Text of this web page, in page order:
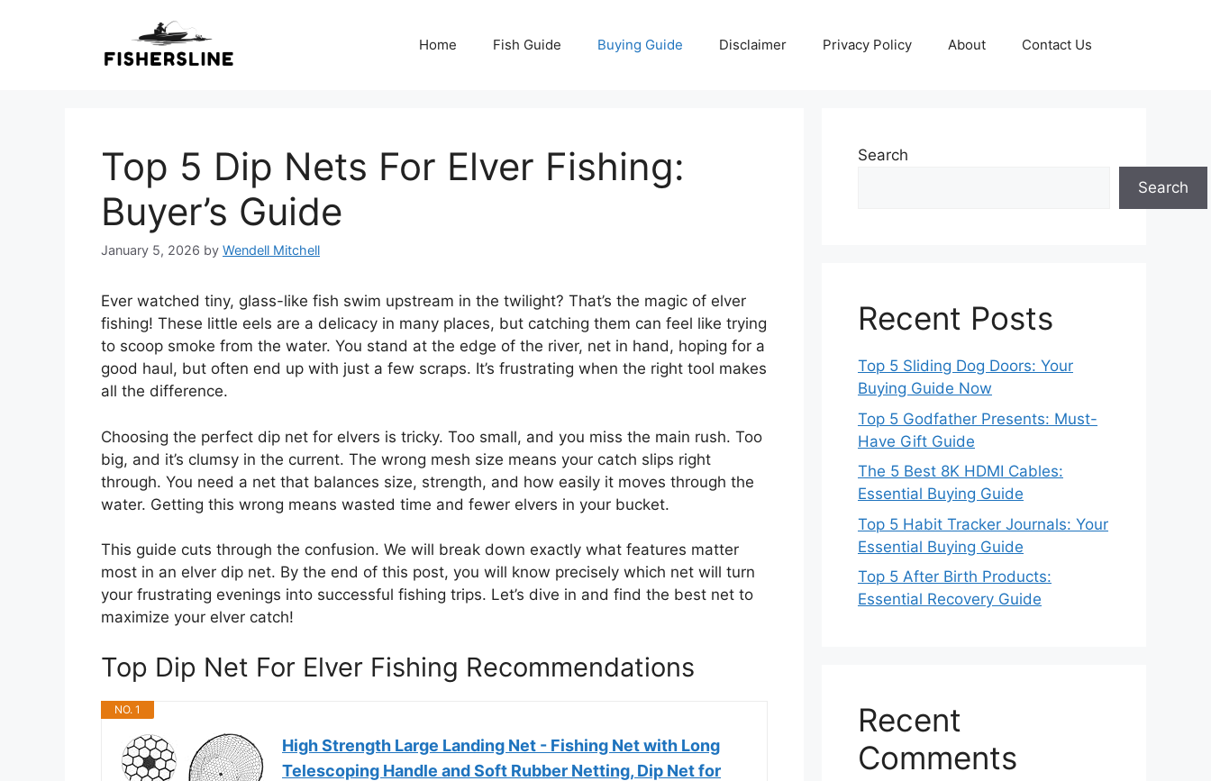
Home Fish Guide Buying Guide Disclaimer Privacy Policy About Contact Us
Top 5 Dip Nets For Elver Fishing:
Buyer’s Guide
January 5, 2026 by Wendell Mitchell
Ever watched tiny, glass-like fish swim upstream in the twilight? That’s the magic of elver
fishing! These little eels are a delicacy in many places, but catching them can feel like trying
to scoop smoke from the water. You stand at the edge of the river, net in hand, hoping for a
good haul, but often end up with just a few scraps. It’s frustrating when the right tool makes
all the difference.
Choosing the perfect dip net for elvers is tricky. Too small, and you miss the main rush. Too
big, and it’s clumsy in the current. The wrong mesh size means your catch slips right
through. You need a net that balances size, strength, and how easily it moves through the
water. Getting this wrong means wasted time and fewer elvers in your bucket.
This guide cuts through the confusion. We will break down exactly what features matter
most in an elver dip net. By the end of this post, you will know precisely which net will turn
your frustrating evenings into successful fishing trips. Let’s dive in and find the best net to
maximize your elver catch!
Top Dip Net For Elver Fishing Recommendations
NO. 1
High Strength Large Landing Net - Fishing Net with Long
Telescoping Handle and Soft Rubber Netting, Dip Net for
Search
Search
Recent Posts
Top 5 Sliding Dog Doors: Your
Buying Guide Now
Top 5 Godfather Presents: Must-
Have Gift Guide
The 5 Best 8K HDMI Cables:
Essential Buying Guide
Top 5 Habit Tracker Journals: Your
Essential Buying Guide
Top 5 After Birth Products:
Essential Recovery Guide
Recent
Comments